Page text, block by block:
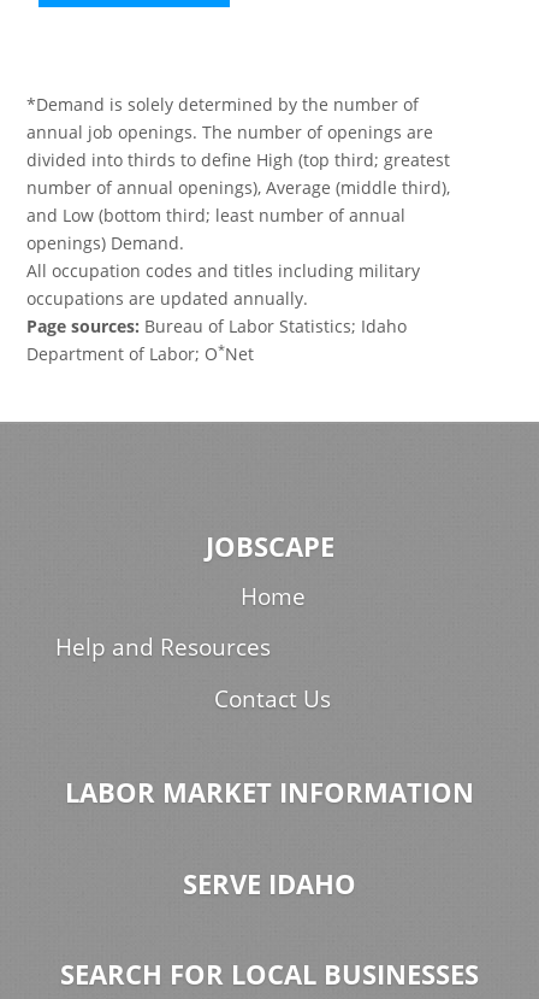
*Demand is solely determined by the number of
annual job openings. The number of openings are
divided into thirds to define High (top third; greatest
number of annual openings), Average (middle third),
and Low (bottom third; least number of annual
openings) Demand.
All occupation codes and titles including military
occupations are updated annually.
Page sources: Bureau of Labor Statistics; Idaho
Department of Labor; O*Net
JOBSCAPE
Home
Help and Resources
Contact Us
LABOR MARKET INFORMATION
SERVE IDAHO
SEARCH FOR LOCAL BUSINESSES